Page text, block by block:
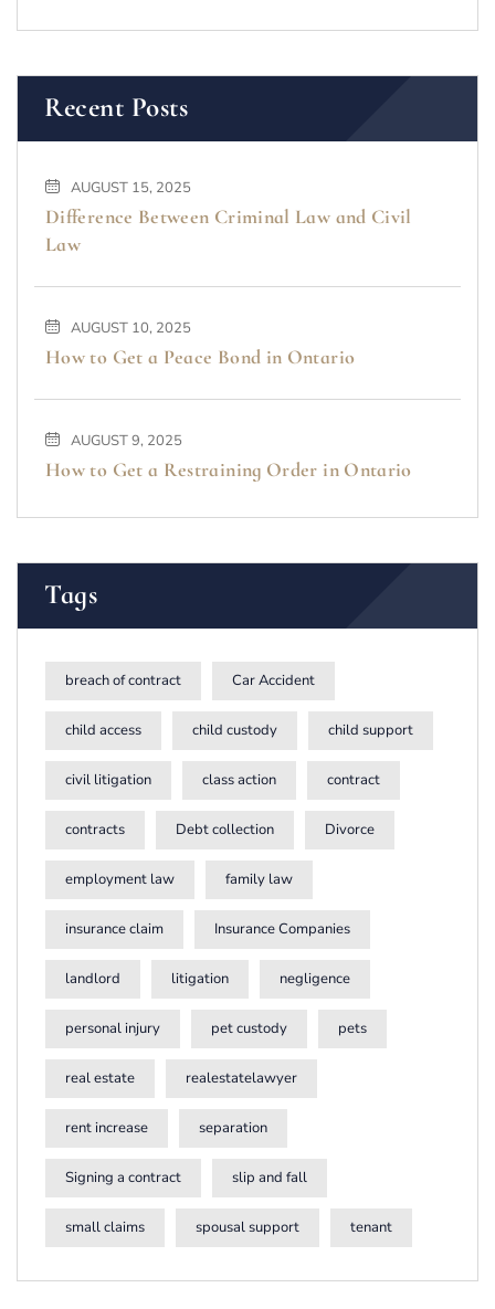
Recent Posts
AUGUST 15, 2025
Difference Between Criminal Law and Civil
Law
AUGUST 10, 2025
How to Get a Peace Bond in Ontario
AUGUST 9, 2025
How to Get a Restraining Order in Ontario
Tags
breach of contract Car Accident
child access child custody child support
civil litigation class action contract
contracts Debt collection Divorce
employment law family law
insurance claim Insurance Companies
landlord litigation negligence
personal injury pet custody pets
real estate realestatelawyer
rent increase separation
Signing a contract slip and fall
small claims spousal support tenant